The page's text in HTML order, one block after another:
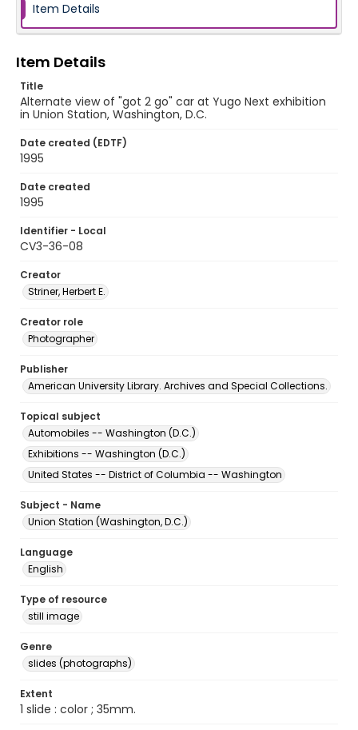
Item Details
Item Details
Title
Alternate view of "got 2 go" car at Yugo Next exhibition
in Union Station, Washington, D.C.
Date created (EDTF)
1995
Date created
1995
Identifier - Local
CV3-36-08
Creator
Striner, Herbert E.
Creator role
Photographer
Publisher
American University Library. Archives and Special Collections.
Topical subject
Automobiles -- Washington (D.C.)
Exhibitions -- Washington (D.C.)
United States -- District of Columbia -- Washington
Subject - Name
Union Station (Washington, D.C.)
Language
English
Type of resource
still image
Genre
slides (photographs)
Extent
1 slide : color ; 35mm.